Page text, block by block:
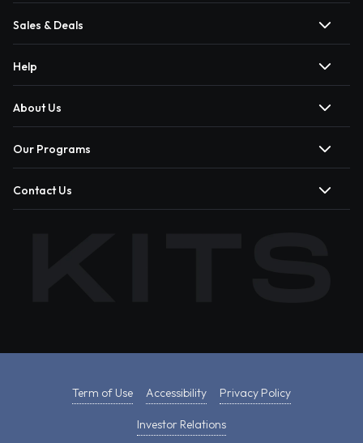
Sales & Deals
Help
About Us
Our Programs
Contact Us
Term of Use Accessibility Privacy Policy
Investor Relations